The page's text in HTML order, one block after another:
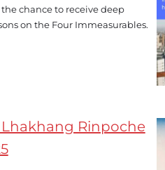
chance to receive deep
on the Four Immeasurables.
Rinpoche